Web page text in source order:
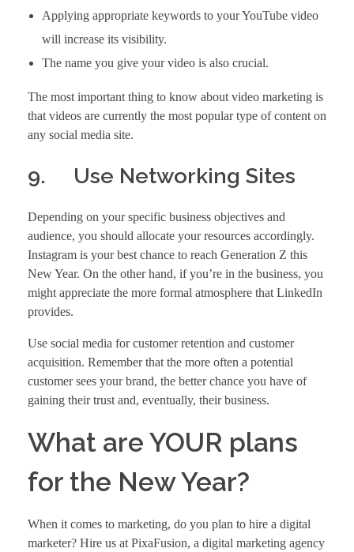
Applying appropriate keywords to your YouTube video
will increase its visibility.
The name you give your video is also crucial.
The most important thing to know about video marketing is
that videos are currently the most popular type of content on
any social media site.
9. Use Networking Sites
Depending on your specific business objectives and
audience, you should allocate your resources accordingly.
Instagram is your best chance to reach Generation Z this
New Year. On the other hand, if you’re in the business, you
might appreciate the more formal atmosphere that LinkedIn
provides.
Use social media for customer retention and customer
acquisition. Remember that the more often a potential
customer sees your brand, the better chance you have of
gaining their trust and, eventually, their business.
What are YOUR plans
for the New Year?
When it comes to marketing, do you plan to hire a digital
marketer? Hire us at PixaFusion, a digital marketing agency